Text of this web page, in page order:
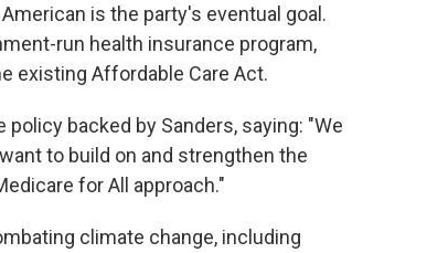
is the party's eventual goal.
run health insurance program,
existing Affordable Care Act.
backed by Sanders, saying: "We
to build on and strengthen the
for All approach."
climate change, including